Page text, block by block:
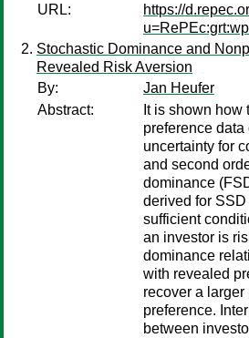
URL:
https://
Stochastic Dominance and
Revealed Risk Aversion
By:
Jan Heufer
Abstract:
It is shown how
preference
uncertainty for
and second
dominance
derived for
sufficient
an investor is
dominance
with revealed
recover a larger
preference.
between